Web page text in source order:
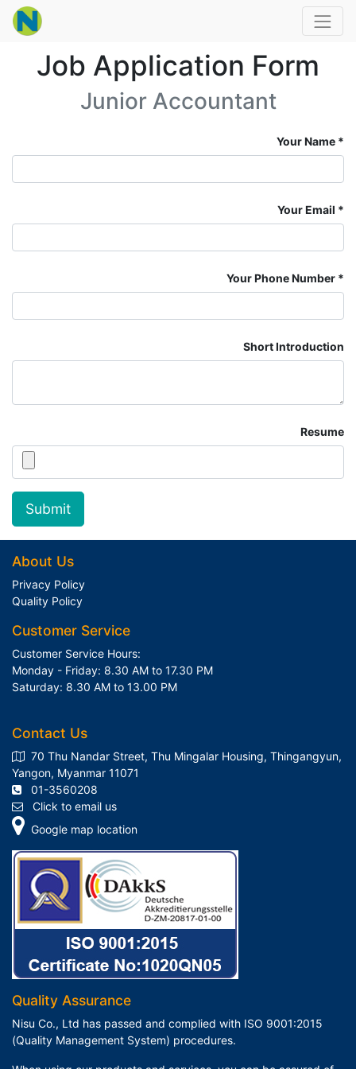
Job Application Form
Junior Accountant
Your Name
Your Email
Your Phone Number
Short Introduction
Resume
Submit
About Us
Privacy Policy
Quality Policy
Customer Service
Customer Service Hours:
Monday - Friday: 8.30 AM to 17.30 PM
Saturday: 8.30 AM to 13.00 PM
Contact Us
70 Thu Nandar Street, Thu Mingalar Housing, Thingangyun,
Yangon, Myanmar 11071
01-3560208
Click to email us
Google map location
Quality Assurance
Nisu Co., Ltd has passed and complied with ISO 9001:2015
(Quality Management System) procedures.